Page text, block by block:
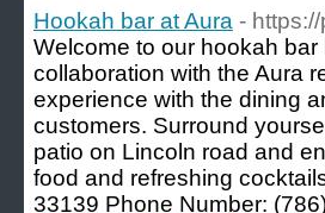
Hookah bar at Aura -
Welcome to our hookah
collaboration with the Aura
experience with the dining
customers. Surround
patio on Lincoln road and
food and refreshing
33139 Phone Number: